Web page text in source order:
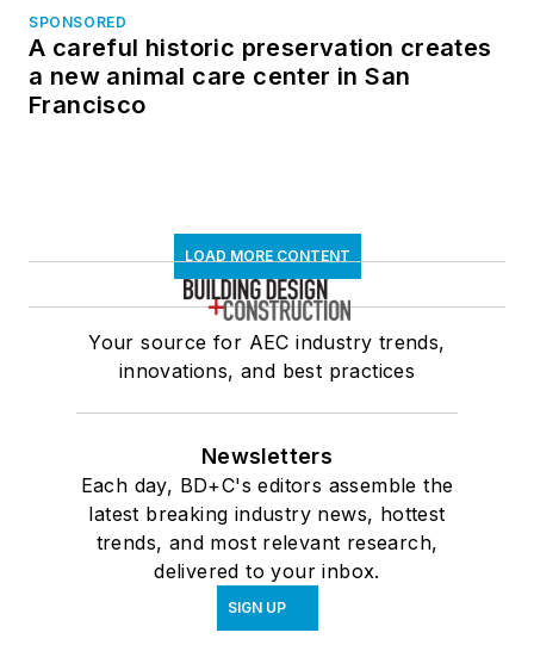
SPONSORED
A careful historic preservation creates
a new animal care center in San
Francisco
LOAD MORE CONTENT
Your source for AEC industry trends,
innovations, and best practices
Newsletters
Each day, BD+C's editors assemble the
latest breaking industry news, hottest
trends, and most relevant research,
delivered to your inbox.
SIGN UP